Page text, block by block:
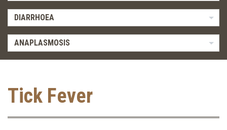
DIARRHOEA
ANAPLASMOSIS
Tick Fever